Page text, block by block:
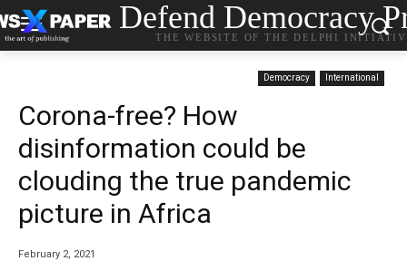
Defend Democracy
THE WEBSITE OF THE DELPHI
Democracy International
Corona-free? How
disinformation could be
clouding the true pandemic
picture in Africa
February 2, 2021